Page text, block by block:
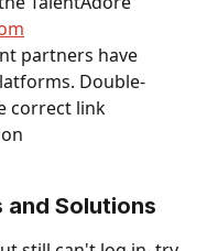
partners have
Double-
correct link
and Solutions